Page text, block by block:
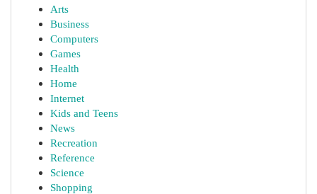
Arts
Business
Computers
Games
Health
Home
Internet
Kids and Teens
News
Recreation
Reference
Science
Shopping